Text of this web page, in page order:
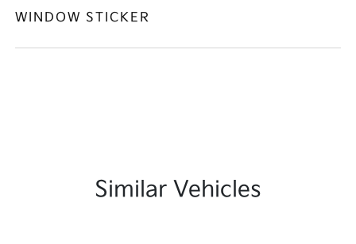
WINDOW STICKER
Similar Vehicles